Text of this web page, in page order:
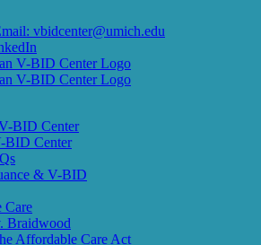
vbidcenter@umich.edu
BID Center
BID Center
& V-BID
Care
Braidwood
Affordable Care Act